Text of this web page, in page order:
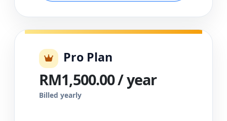
Pro Plan
RM1,500.00 / year
Billed yearly